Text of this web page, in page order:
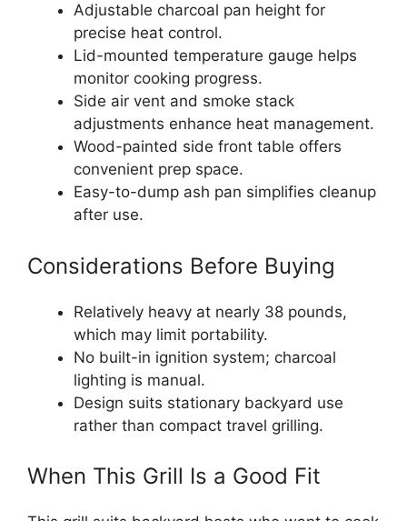
Adjustable charcoal pan height for
precise heat control.
Lid-mounted temperature gauge helps
monitor cooking progress.
Side air vent and smoke stack
adjustments enhance heat management.
Wood-painted side front table offers
convenient prep space.
Easy-to-dump ash pan simplifies cleanup
after use.
Considerations Before Buying
Relatively heavy at nearly 38 pounds,
which may limit portability.
No built-in ignition system; charcoal
lighting is manual.
Design suits stationary backyard use
rather than compact travel grilling.
When This Grill Is a Good Fit